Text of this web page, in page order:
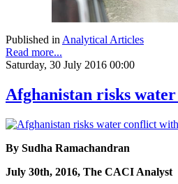
Published inAnalytical Articles
Read more...
Saturday, 30 July 2016 00:00
Afghanistan risks
By Sudha Ramachandran
July 30th, 2016, The CACI Analyst